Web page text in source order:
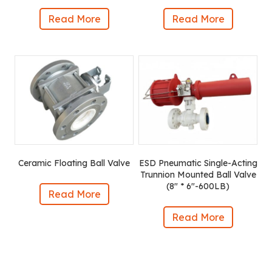
Read More Read More
Ceramic Floating Ball Valve
Read More
ESD Pneumatic Single-Acting
Trunnion Mounted Ball Valve
(8″ * 6″-600LB)
Read More